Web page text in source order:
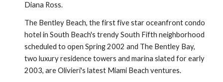
Diana Ross.
The Bentley Beach, the first five star oceanfront condo
hotel in South Beach's trendy South Fifth neighborhood
scheduled to open Spring 2002 and The Bentley Bay,
two luxury residence towers and marina slated for early
2003, are Olivieri's latest Miami Beach ventures.